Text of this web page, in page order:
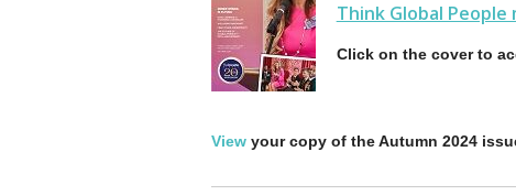
Think Global People
Click on the cover to
View your copy of the Autumn 2024